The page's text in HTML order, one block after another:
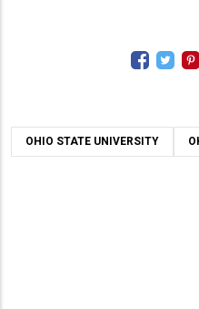
OHIO STATE UNIVERSITY